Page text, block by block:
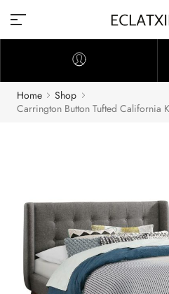
Home
Shop
Carrington Button Tufted California